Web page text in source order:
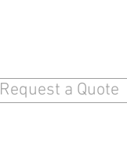
Request a Quote